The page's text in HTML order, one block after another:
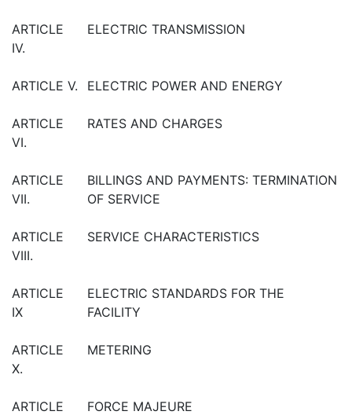
ARTICLE
IV.
ELECTRIC TRANSMISSION
ARTICLE V. ELECTRIC POWER AND ENERGY
ARTICLE
VI.
RATES AND CHARGES
ARTICLE
VII.
BILLINGS AND PAYMENTS: TERMINATION
OF SERVICE
ARTICLE
VIII.
SERVICE CHARACTERISTICS
ARTICLE
IX
ELECTRIC STANDARDS FOR THE
FACILITY
ARTICLE
X.
METERING
ARTICLE
FORCE MAJEURE